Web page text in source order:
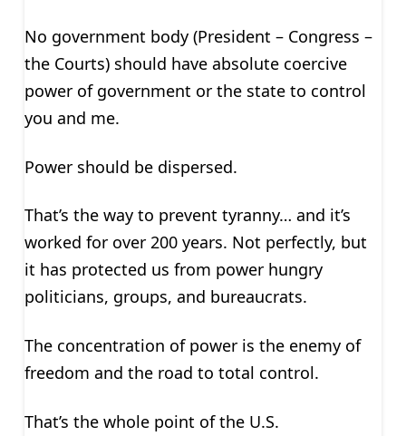
No government body (President – Congress –
the Courts) should have absolute coercive
power of government or the state to control
you and me.
Power should be dispersed.
That’s the way to prevent tyranny… and it’s
worked for over 200 years. Not perfectly, but
it has protected us from power hungry
politicians, groups, and bureaucrats.
The concentration of power is the enemy of
freedom and the road to total control.
That’s the whole point of the U.S.